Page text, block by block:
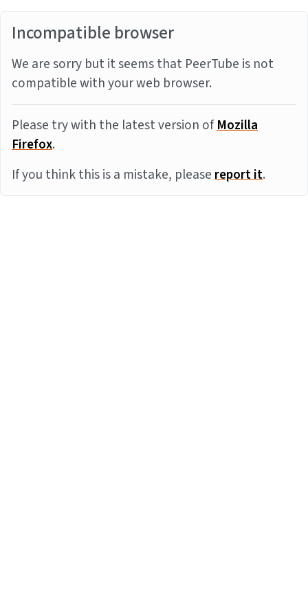
Incompatible browser
We are sorry but it seems that PeerTube is not
compatible with your web browser.
Please try with the latest version ofMozilla
Firefox.
If you think this is a mistake, pleasereport it.